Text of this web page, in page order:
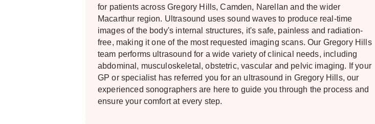
for patients across Gregory Hills, Camden, Narellan and the wider
Macarthur region. Ultrasound uses sound waves to produce real-time
images of the body's internal structures, it's safe, painless and radiation-
free, making it one of the most requested imaging scans. Our Gregory Hills
team performs ultrasound for a wide variety of clinical needs, including
abdominal, musculoskeletal, obstetric, vascular and pelvic imaging. If your
GP or specialist has referred you for an ultrasound in Gregory Hills, our
experienced sonographers are here to guide you through the process and
ensure your comfort at every step.